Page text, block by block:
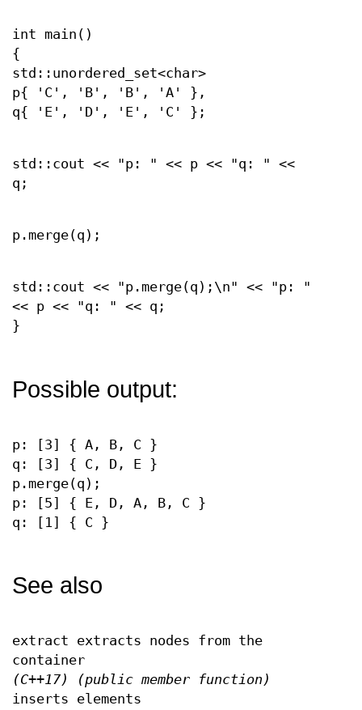
int main()
{
std::unordered_set<char>
p{ 'C', 'B', 'B', 'A' },
q{ 'E', 'D', 'E', 'C' };
std::cout << "p: " << p << "q: " <<
q;
p.merge(q);
std::cout << "p.merge(q);\n" << "p: "
<< p << "q: " << q;
}
Possible output:
p: [3] { A, B, C }
q: [3] { C, D, E }
p.merge(q);
p: [5] { E, D, A, B, C }
q: [1] { C }
See also
extract extracts nodes from the
container
(C++17)
(public member function)
inserts elements